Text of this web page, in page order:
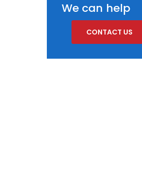
We can help
CONTACT US